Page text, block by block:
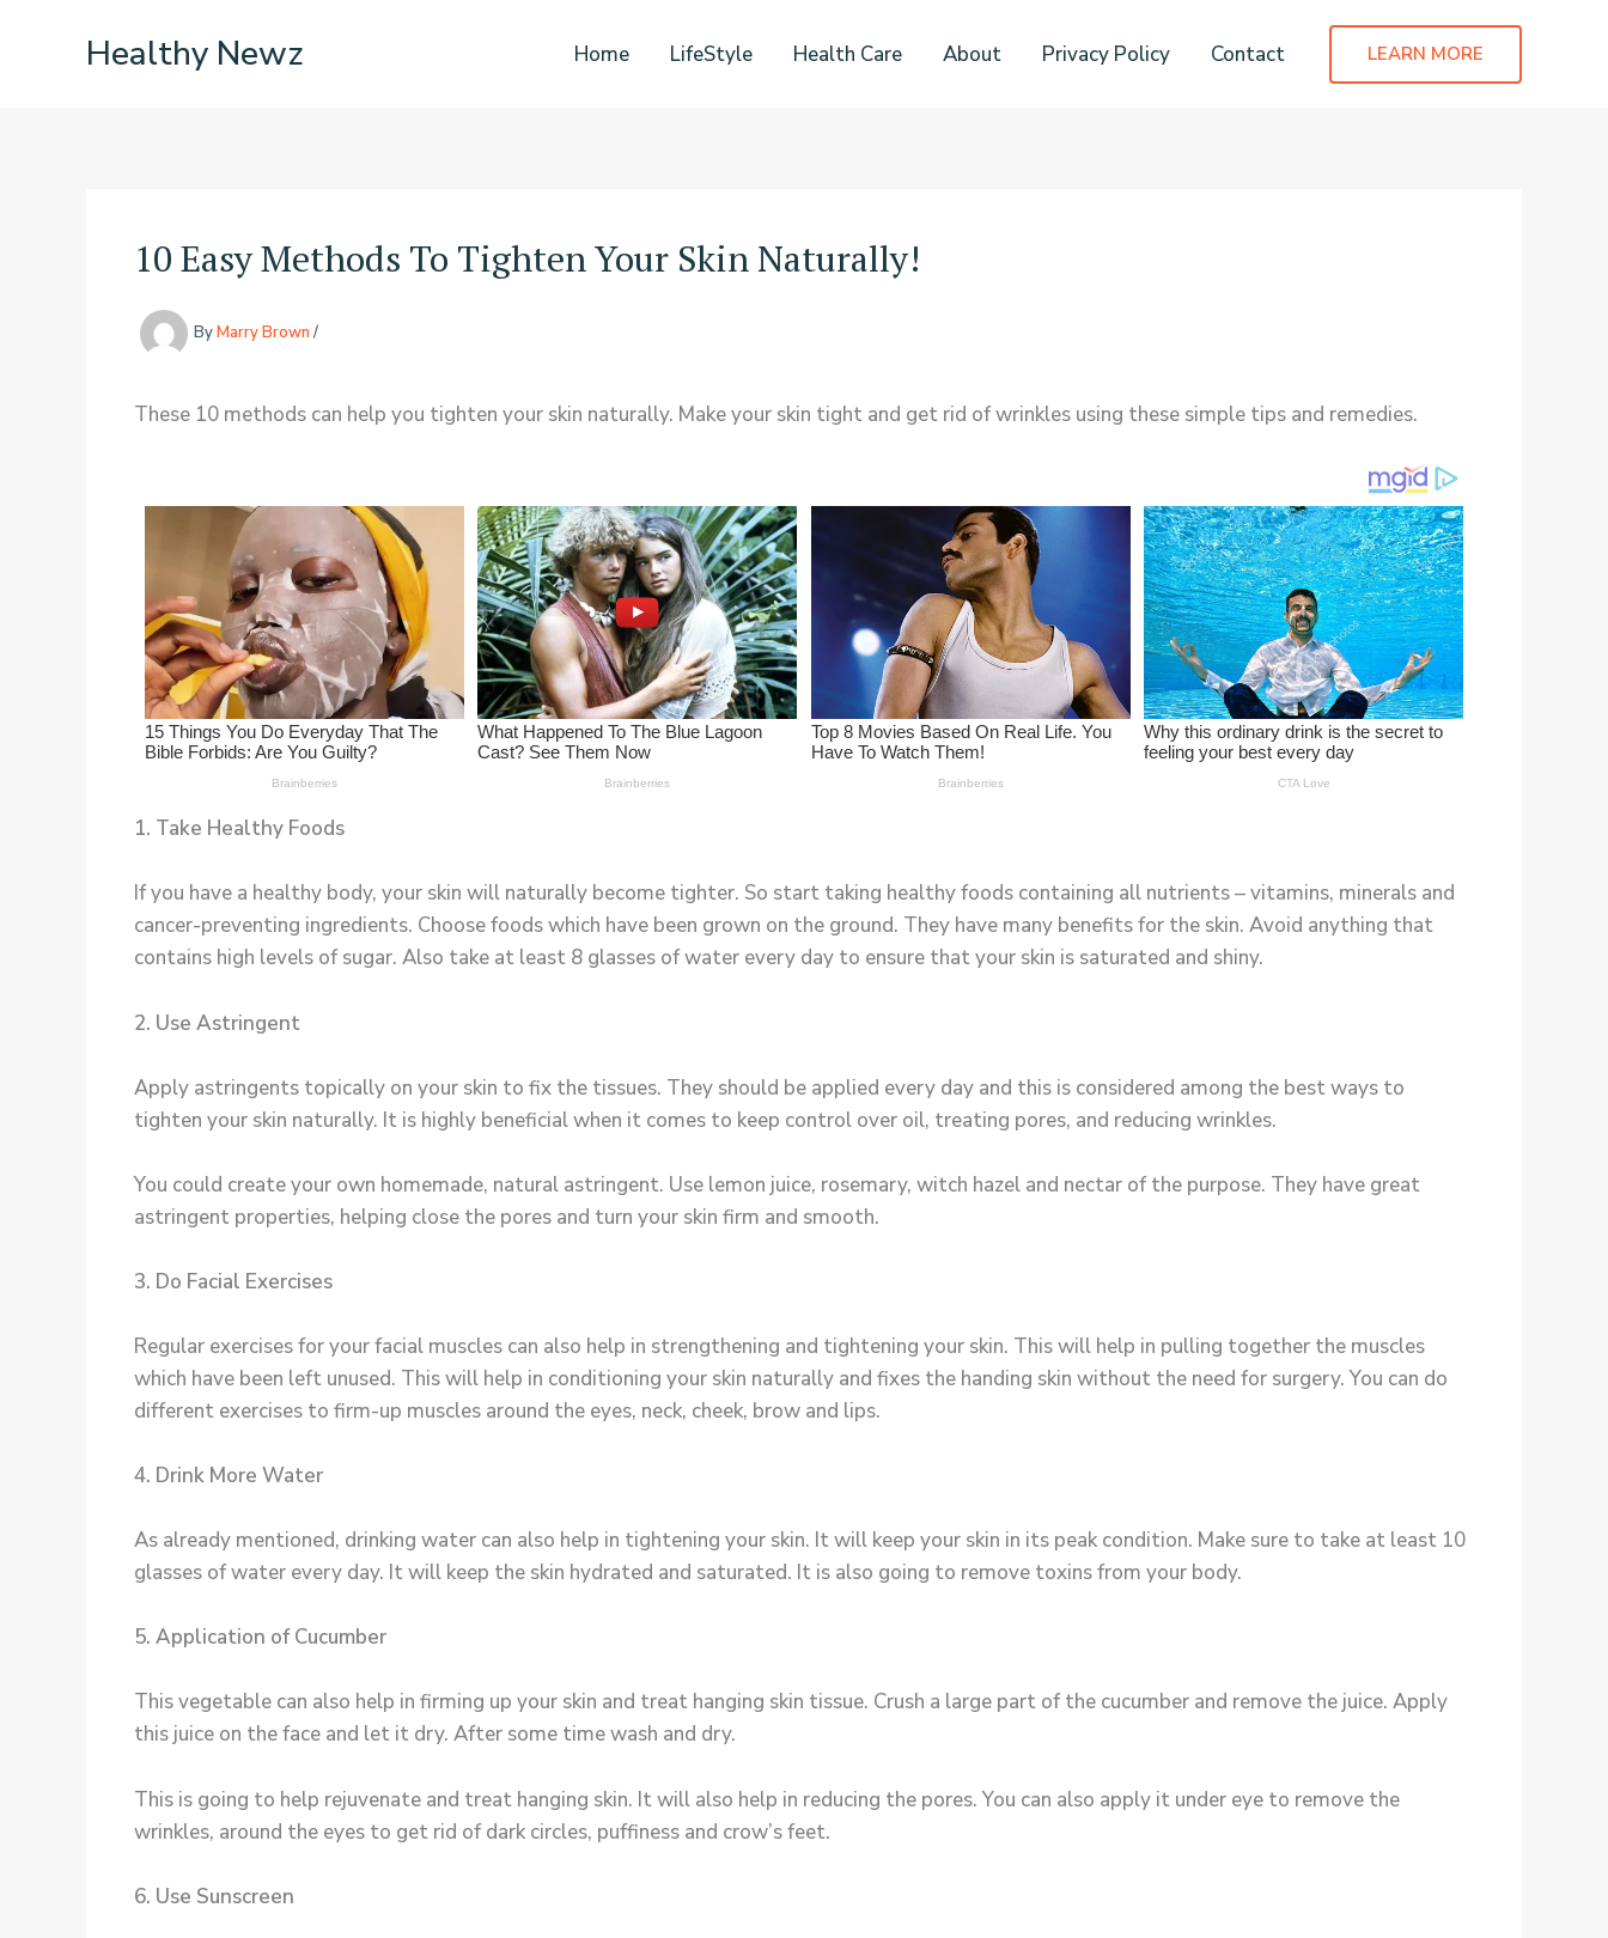
Healthy Newz Home LifeStyle Health Care About Privacy Policy Contact LEARN MORE
10 Easy Methods To Tighten Your Skin Naturally!
ByMarry Brown /
These 10 methods can help you tighten your skin naturally. Make your skin tight and get rid of wrinkles using these simple tips and remedies.
1. Take Healthy Foods
If you have a healthy body, your skin will naturally become tighter. So start taking healthy foods containing all nutrients – vitamins, minerals and
cancer-preventing ingredients. Choose foods which have been grown on the ground. They have many benefits for the skin. Avoid anything that
contains high levels of sugar. Also take at least 8 glasses of water every day to ensure that your skin is saturated and shiny.
2. Use Astringent
Apply astringents topically on your skin to fix the tissues. They should be applied every day and this is considered among the best ways to
tighten your skin naturally. It is highly beneficial when it comes to keep control over oil, treating pores, and reducing wrinkles.
You could create your own homemade, natural astringent. Use lemon juice, rosemary, witch hazel and nectar of the purpose. They have great
astringent properties, helping close the pores and turn your skin firm and smooth.
3. Do Facial Exercises
Regular exercises for your facial muscles can also help in strengthening and tightening your skin. This will help in pulling together the muscles
which have been left unused. This will help in conditioning your skin naturally and fixes the handing skin without the need for surgery. You can do
different exercises to firm-up muscles around the eyes, neck, cheek, brow and lips.
4. Drink More Water
As already mentioned, drinking water can also help in tightening your skin. It will keep your skin in its peak condition. Make sure to take at least 10
glasses of water every day. It will keep the skin hydrated and saturated. It is also going to remove toxins from your body.
5. Application of Cucumber
This vegetable can also help in firming up your skin and treat hanging skin tissue. Crush a large part of the cucumber and remove the juice. Apply
this juice on the face and let it dry. After some time wash and dry.
This is going to help rejuvenate and treat hanging skin. It will also help in reducing the pores. You can also apply it under eye to remove the
wrinkles, around the eyes to get rid of dark circles, puffiness and crow’s feet.
6. Use Sunscreen